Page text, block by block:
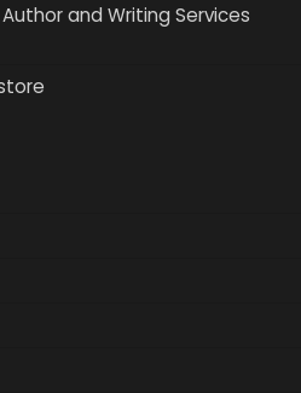
and Writing Services